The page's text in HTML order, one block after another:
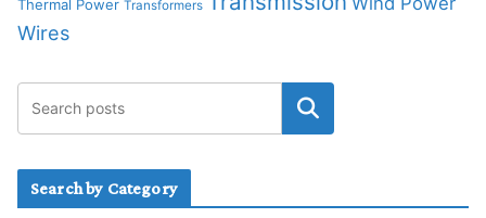
Thermal Power Transformers
Wires
Search by Category